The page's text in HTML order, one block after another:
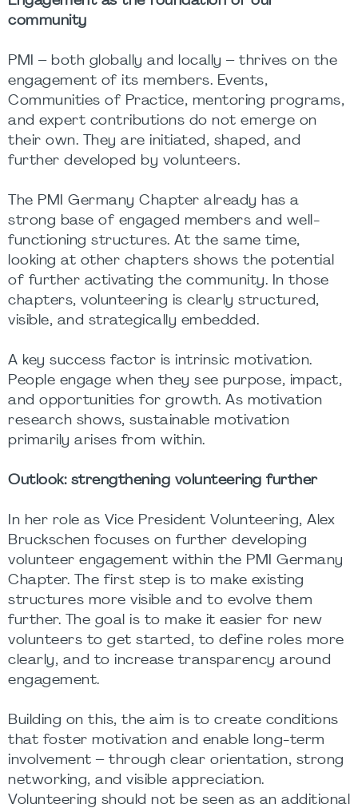
community
PMI – both globally and locally – thrives on the
engagement of its members. Events,
Communities of Practice, mentoring programs,
and expert contributions do not emerge on
their own. They are initiated, shaped, and
further developed by volunteers.
The PMI Germany Chapter already has a
strong base of engaged members and well-
functioning structures. At the same time,
looking at other chapters shows the potential
of further activating the community. In those
chapters, volunteering is clearly structured,
visible, and strategically embedded.
A key success factor is intrinsic motivation.
People engage when they see purpose, impact,
and opportunities for growth. As motivation
research shows, sustainable motivation
primarily arises from within.
Outlook: strengthening volunteering further
In her role as Vice President Volunteering, Alex
Bruckschen focuses on further developing
volunteer engagement within the PMI Germany
Chapter. The first step is to make existing
structures more visible and to evolve them
further. The goal is to make it easier for new
volunteers to get started, to define roles more
clearly, and to increase transparency around
engagement.
Building on this, the aim is to create conditions
that foster motivation and enable long-term
involvement – through clear orientation, strong
networking, and visible appreciation.
Volunteering should not be seen as an additional